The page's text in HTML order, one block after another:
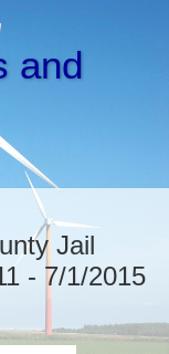
and
Jail
- 7/1/2015